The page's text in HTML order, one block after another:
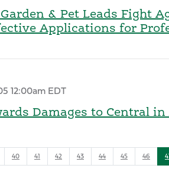
& Pet Leads Fight
Applications for
12:00am EDT
Damages to Central
40 41 42 43 44 45 46